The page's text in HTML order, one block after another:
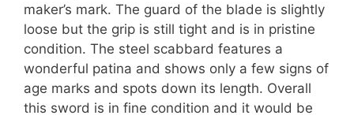
maker’s mark. The guard of the blade is slightly
loose but the grip is still tight and is in pristine
condition. The steel scabbard features a
wonderful patina and shows only a few signs of
age marks and spots down its length. Overall
this sword is in fine condition and it would be